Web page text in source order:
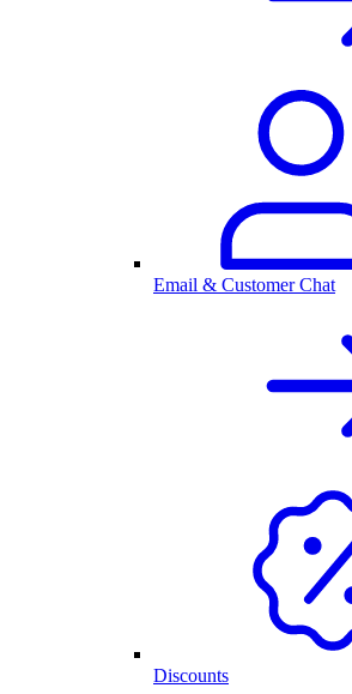
Email & Customer Chat
Discounts